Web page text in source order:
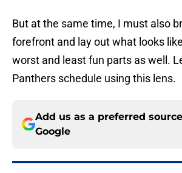
But at the same time, I must also
forefront and lay out what looks
worst and least fun parts as well.
Panthers schedule using this lens.
Add us as a preferred
Google